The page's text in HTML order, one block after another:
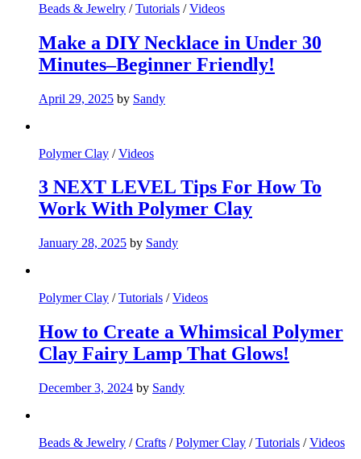
Beads & Jewelry /Tutorials /Videos
Make a DIY Necklace in Under 30
Minutes–Beginner Friendly!
April 29, 2025 by Sandy
Polymer Clay /Videos
3 NEXT LEVEL Tips For How To
Work With Polymer Clay
January 28, 2025 by Sandy
Polymer Clay /Tutorials /Videos
How to Create a Whimsical Polymer
Clay Fairy Lamp That Glows!
December 3, 2024 by Sandy
Beads & Jewelry /Crafts /Polymer Clay /Tutorials /Videos